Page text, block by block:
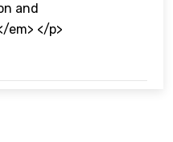
and
em> </p>